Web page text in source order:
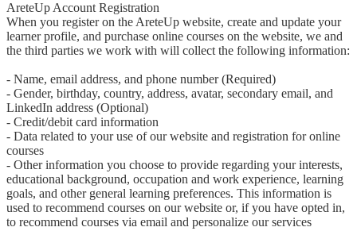
AreteUp Account Registration
When you register on the AreteUp website, create and update your
learner profile, and purchase online courses on the website, we and
the third parties we work with will collect the following information:
- Name, email address, and phone number (Required)
- Gender, birthday, country, address, avatar, secondary email, and
LinkedIn address (Optional)
- Credit/debit card information
- Data related to your use of our website and registration for online
courses
- Other information you choose to provide regarding your interests,
educational background, occupation and work experience, learning
goals, and other general learning preferences. This information is
used to recommend courses on our website or, if you have opted in,
to recommend courses via email and personalize our services